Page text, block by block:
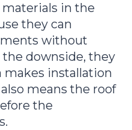
in the
they can
without
the downside, they
makes installation
means the roof
the